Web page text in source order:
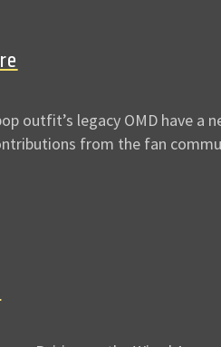
outfit’s legacy OMD have
from the fan